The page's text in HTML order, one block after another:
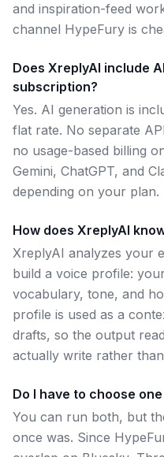
and inspiration-feed
channel HypeFury is
Does XreplyAI include
subscription?
Yes. AI generation is
flat rate. No separate
no usage-based billing
Gemini, ChatGPT, and
depending on your plan.
How does XreplyAI
XreplyAI analyzes your
build a voice profile:
vocabulary, tone, and
profile is used as a
drafts, so the output
actually write rather
Do I have to choose
You can run both, but
once was. Since